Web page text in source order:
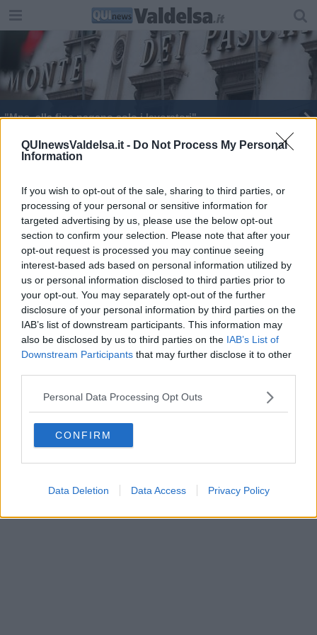
QUInewsValdelsa.it - Do Not Process My Personal
Information
If you wish to opt-out of the sale, sharing to third parties, or
processing of your personal or sensitive information for
targeted advertising by us, please use the below opt-out
section to confirm your selection. Please note that after your
opt-out request is processed you may continue seeing
interest-based ads based on personal information utilized by
us or personal information disclosed to third parties prior to
your opt-out. You may separately opt-out of the further
disclosure of your personal information by third parties on the
IAB’s list of downstream participants. This information may
also be disclosed by us to third parties on the IAB’s List of
Downstream Participants that may further disclose it to other
Personal Data Processing Opt Outs
CONFIRM
Data Deletion Data Access Privacy Policy
"Mps, alla fine pagano solo i lavoratori"
Mps, assolti Vigni, Mussari e Baldassarri
Editore Toscana Media Channel srl - Via Dei Martelli, 8 - 50129
FIRENZE - info@toscanamediachannel.it. TOSCANA MEDIA
NEWS quotidiano on line registrato presso il Tribunale di Firenze
al n. 5935 del 27.09.2013. Iscrizione ROC 22105 - C.F. e P.Iva
0620787048
Fatturazione Elettronica M5UXCR1 |Privacy Nielsen
Direttore responsabile Marco Migli
Powered by Aperion.it